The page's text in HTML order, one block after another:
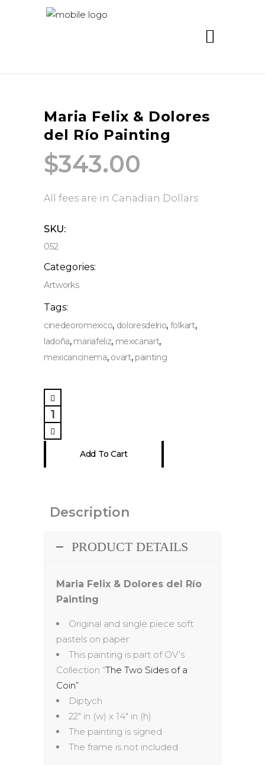
Maria Felix & Dolores
del Río Painting
$343.00
All fees are in Canadian Dollars
SKU:
052
Categories:
Artworks
Tags:
cinedeoromexico, doloresdelrio, folkart,
ladoña, mariafeliz, mexicanart,
mexicancinema, ovart, painting
Maria
Felix
&
Dolores
Río
Add To Cart
Description
PRODUCT DETAILS
Maria Felix & Dolores del Río
Painting
Original and single piece soft
pastels on paper
This painting is part of OV’s
Collection “The Two Sides of a
Coin”
Diptych
22″ in (w) x 14″ in (h)
The painting is signed
The frame is not included